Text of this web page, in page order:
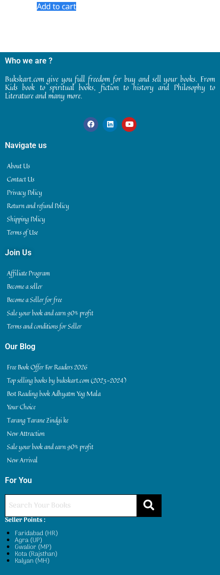
Add to cart
Who we are ?
Bukskart.com give you full freedom for buy and sell your books. From
Kids book to spiritual books, fiction to history and Philosophy to
Literature and many more.
Navigate us
About Us
Contact Us
Privacy Policy
Return and refund Policy
Shipping Policy
Terms of Use
Join Us
Affiliate Program
Become a seller
Become a Seller for free
Sale your book and earn 90% profit
Terms and conditions for Seller
Our Blog
Free Book Offer For Readers 2026
Top selling books by bukskart.com (2023-2024)
Best Reading book Adhyatm Yog Mala
Your Choice
Tarang Tarane Zindgi ke
New Attraction
Sale your book and earn 90% profit
New Arrival
For You
Seller Points :
Faridabad (HR)
Agra (UP)
Gwalior (MP)
Kota (Rajsthan)
Kalyan (MH)